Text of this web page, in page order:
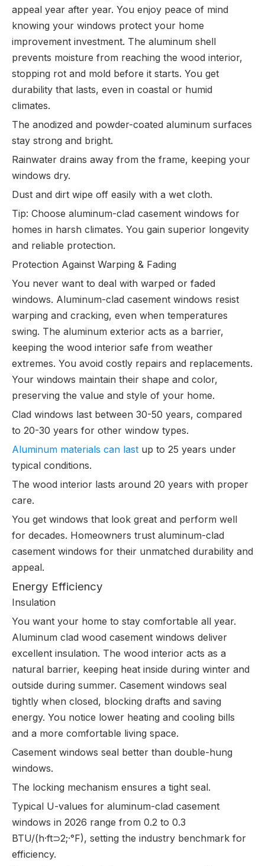
appeal year after year. You enjoy peace of mind
knowing your windows protect your home
improvement investment. The aluminum shell
prevents moisture from reaching the wood interior,
stopping rot and mold before it starts. You get
durability that lasts, even in coastal or humid
climates.
The anodized and powder-coated aluminum surfaces
stay strong and bright.
Rainwater drains away from the frame, keeping your
windows dry.
Dust and dirt wipe off easily with a wet cloth.
Tip: Choose aluminum-clad casement windows for
homes in harsh climates. You gain superior longevity
and reliable protection.
Protection Against Warping & Fading
You never want to deal with warped or faded
windows. Aluminum-clad casement windows resist
warping and cracking, even when temperatures
swing. The aluminum exterior acts as a barrier,
keeping the wood interior safe from weather
extremes. You avoid costly repairs and replacements.
Your windows maintain their shape and color,
preserving the value and style of your home.
Clad windows last between 30-50 years, compared
to 20-30 years for other window types.
Aluminum materials can last up to 25 years under
typical conditions.
The wood interior lasts around 20 years with proper
care.
You get windows that look great and perform well
for decades. Homeowners trust aluminum-clad
casement windows for their unmatched durability and
appeal.
Energy Efficiency
Insulation
You want your home to stay comfortable all year.
Aluminum clad wood casement windows deliver
excellent insulation. The wood interior acts as a
natural barrier, keeping heat inside during winter and
outside during summer. Casement windows seal
tightly when closed, blocking drafts and saving
energy. You notice lower heating and cooling bills
and a more comfortable living space.
Casement windows seal better than double-hung
windows.
The locking mechanism ensures a tight seal.
Typical U-values for aluminum-clad casement
windows in 2026 range from 0.2 to 0.3
BTU/(h·ft⊃2;·°F), setting the industry benchmark for
efficiency.